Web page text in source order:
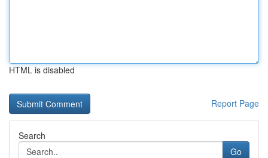
HTML is disabled
Report Page
Search
Go